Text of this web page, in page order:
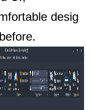
desig